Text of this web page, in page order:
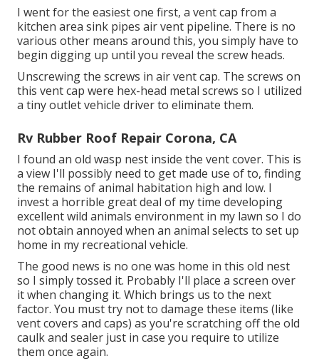
I went for the easiest one first, a vent cap from a
kitchen area sink pipes air vent pipeline. There is no
various other means around this, you simply have to
begin digging up until you reveal the screw heads.
Unscrewing the screws in air vent cap. The screws on
this vent cap were hex-head metal screws so I utilized
a tiny outlet vehicle driver to eliminate them.
Rv Rubber Roof Repair Corona, CA
I found an old wasp nest inside the vent cover. This is
a view I'll possibly need to get made use of to, finding
the remains of animal habitation high and low. I
invest a horrible great deal of my time developing
excellent wild animals environment in my lawn so I do
not obtain annoyed when an animal selects to set up
home in my recreational vehicle.
The good news is no one was home in this old nest
so I simply tossed it. Probably I'll place a screen over
it when changing it. Which brings us to the next
factor. You must try not to damage these items (like
vent covers and caps) as you're scratching off the old
caulk and sealer just in case you require to utilize
them once again.